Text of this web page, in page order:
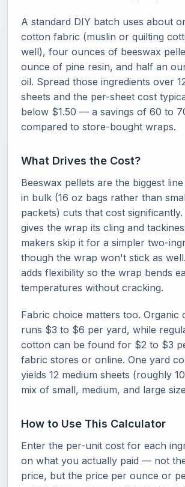
A standard DIY batch uses about
cotton fabric (muslin or quilting
well), four ounces of beeswax
ounce of pine resin, and half an
oil. Spread those ingredients over
sheets and the per-sheet cost
below $1.50 — a savings of 60 to
compared to store-bought wraps.
What Drives the Cost?
Beeswax pellets are the biggest
in bulk (16 oz bags rather than
packets) cuts that cost significantly.
gives the wrap its cling and
makers skip it for a simpler two-
though the wrap won't stick as
adds flexibility so the wrap bends
temperatures without cracking.
Fabric choice matters too. Organic
runs $3 to $6 per yard, while
cotton can be found for $2 to $3
fabric stores or online. One yard
yields 12 medium sheets (roughly
mix of small, medium, and large
How to Use This Calculator
Enter the per-unit cost for each
on what you actually paid — not
price, but the price per ounce or